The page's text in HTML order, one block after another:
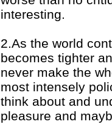
interesting.
2.As the world
becomes tighter
never make the
most intensely
think about and
pleasure and